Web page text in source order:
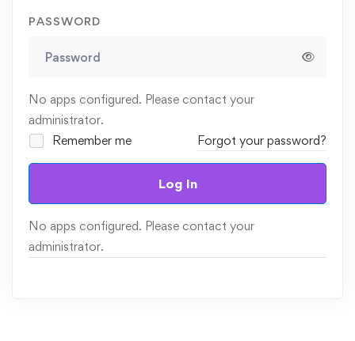
PASSWORD
No apps configured. Please contact your
administrator.
Remember me
Forgot your password?
Log In
No apps configured. Please contact your
administrator.